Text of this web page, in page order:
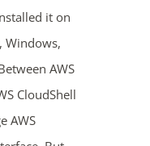
it on
Windows,
AWS
CloudShell
AWS